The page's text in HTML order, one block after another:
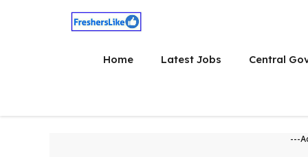
Home Latest Jobs Central
---